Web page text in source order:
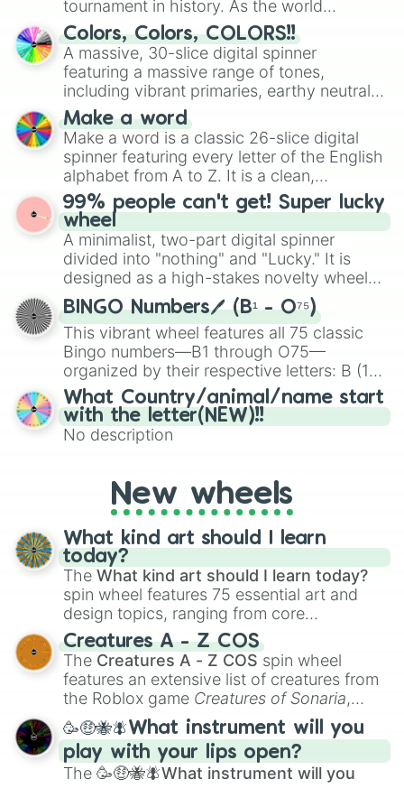
Silky Terrier(2nd Coat)
Smooth Fox Terrier
Staffordshire Bull Terrier
Standard Schnauzer
Toy Fox Terrier
West Highland White Terrier
Whippet
Wire Fox Terrier
Yorkshire Terrier
tournament in history. As the world
prepares for the 2026 expansion, this
wheel features all 48 nations that have
secured their spots in the United States,
Mexico, and Canada.
Colors, Colors, COLORS!!
A massive, 30-slice digital spinner
featuring a massive range of tones,
including vibrant primaries, earthy neutrals,
and soft pastels like Vermilion, Hazel,
Emerald, Aquamarine, Bubblegum, and
various shades of gray. It is built for
maximum variety when you need a highly
specific color selection.
Make a word
Make a word is a classic 26-slice digital
spinner featuring every letter of the English
alphabet from A to Z. It is a clean,
straightforward tool designed for literacy
exercises, creative brainstorming, and
randomized word games. Idea for use:
Give your next game night a twist by using
the wheel to pick a random starting letter
for Scattergories, or spin it multiple times
to create an acronym that players must
turn into a funny phrase.
99% people can't get! Super lucky
wheel
A minimalist, two-part digital spinner
divided into "nothing" and "Lucky." It is
designed as a high-stakes novelty wheel
for testing your luck against brutal odds.
BINGO Numbers🖊️ (B¹ - O⁷⁵)
This vibrant wheel features all 75 classic
Bingo numbers—B1 through O75—
organized by their respective letters: B (1–
15), I (16–30), N (31–45), G (46–60), and O
(61–75). Perfect for classrooms, game
nights, or virtual events, it adds a fun twist
to traditional Bingo.
What Country/animal/name start
with the letter(NEW)!!
No description
New wheels
What kind art should I learn
today?
The What kind art should I learn today?
spin wheel features 75 essential art and
design topics, ranging from core
techniques like
Anatomy,Perspective
Color Theoryto specialized skills like
Creature Design , 2D Animation , and
Portfolio Building.
Creatures A - Z COS
The Creatures A - Z COS spin wheel
features an extensive list of creatures from
the Roblox game Creatures of Sonaria,
spanning fromAdharcaiin Boreal Warden
andCorvuraxall the way toYggdragstyx,
Zwevealisk, and various Wardens.
🥳🤑🐝🪰What instrument will you
play with your lips open?
The 🥳🤑🐝🪰What instrument will you